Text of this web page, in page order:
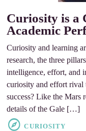
Curiosity is a
Academic
Curiosity and learning
research, the three
intelligence, effort, and
curiosity and effort rival
success? Like the Mars
details of the Gale […]
CURIOSITY